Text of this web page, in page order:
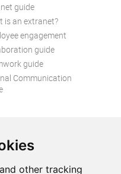
other tracking
guide
is an extranet?
engagement
guide
guide
Communication